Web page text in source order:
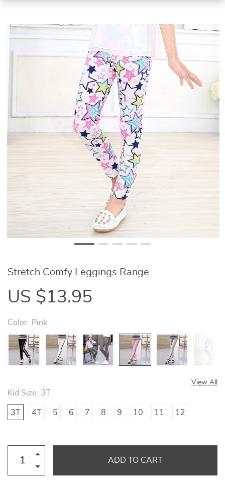
Stretch Comfy Leggings Range
US $13.95
Color: Pink
View All
Kid Size: 3T
3T 4T 5 6 7 8 9 10 11 12
ADD TO CART